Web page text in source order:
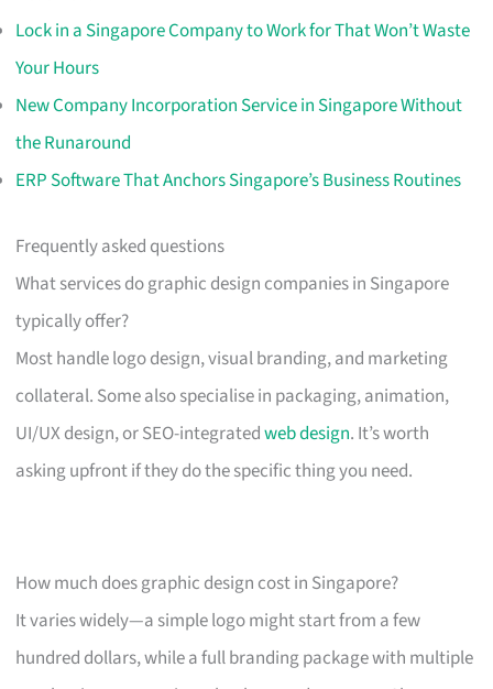
Lock in a Singapore Company to Work for That Won’t Waste
Your Hours
New Company Incorporation Service in Singapore Without
the Runaround
ERP Software That Anchors Singapore’s Business Routines
Frequently asked questions
What services do graphic design companies in Singapore
typically offer?
Most handle logo design, visual branding, and marketing
collateral. Some also specialise in packaging, animation,
UI/UX design, or SEO-integratedweb design. It’s worth
asking upfront if they do the specific thing you need.
How much does graphic design cost in Singapore?
It varies widely—a simple logo might start from a few
hundred dollars, while a full branding package with multiple